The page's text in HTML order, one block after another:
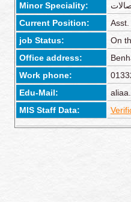
Minor Speciality:
Current Position:
job Status:
On
Office address:
Work phone:
Edu-Mail:
MIS Staff Data: